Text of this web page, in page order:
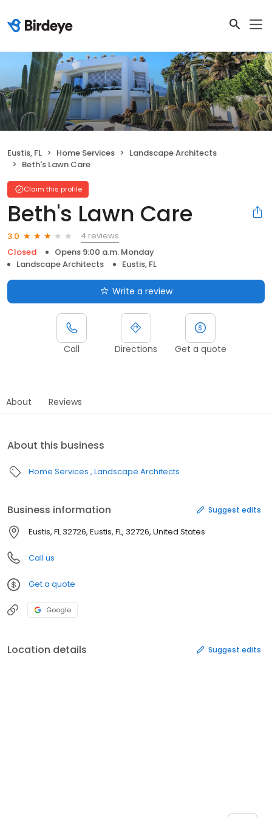
Eustis, FL Home Services
Landscape Architects
Beth's Lawn Care
Claim this profile
Beth's Lawn Care
3.0
4 reviews
Closed
Opens 9:00 a.m. Monday
Landscape Architects
Eustis, FL
Write a review
Call Directions Get a quote
About Reviews
About this business
Home Services Landscape Architects
Business information Suggest edits
Eustis, FL 32726, Eustis, FL, 32726, United States
Call us
Get a quote
Google
Location details Suggest edits